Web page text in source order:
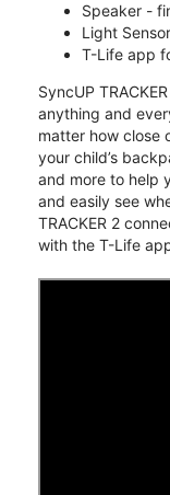
Speaker -
Light
T-Life app
SyncUP
anything and
matter how close
your child’s
and more to help
and easily see
TRACKER 2
with the T-Life